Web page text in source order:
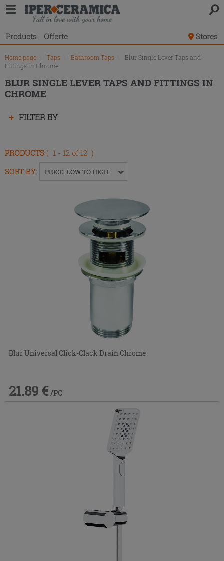
Products Offerte Stores
Home page Taps Bathroom Taps
Blur Single Lever Taps and
Fittings in Chrome
BLUR SINGLE LEVER TAPS AND FITTINGS IN
CHROME
Product
list
FILTER BY
Press
or
expand
PRODUCTS ( 1 - 12 of 12 )
SORT BY: PRICE: LOW TO HIGH
Blur Universal Click-Clack Drain Chrome
21.89 € /PC